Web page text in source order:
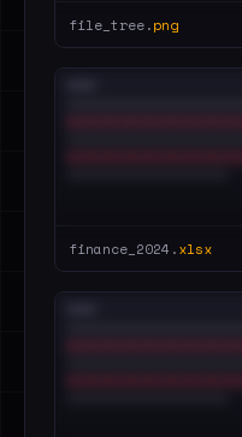
file_tree.png
finance_2024.xlsx